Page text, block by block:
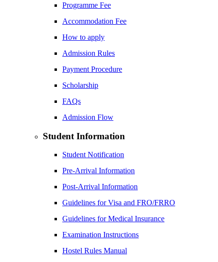
Programme Fee
Accommodation Fee
How to apply
Admission Rules
Payment Procedure
Scholarship
FAQs
Admission Flow
Student Information
Student Notification
Pre-Arrival Information
Post-Arrival Information
Guidelines for Visa and FRO/FRRO
Guidelines for Medical Insurance
Examination Instructions
Hostel Rules Manual